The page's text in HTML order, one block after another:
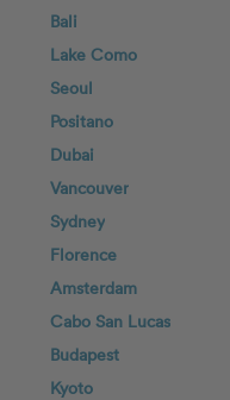
Bali
Lake Como
Seoul
Positano
Dubai
Vancouver
Sydney
Florence
Amsterdam
Cabo San Lucas
Budapest
Kyoto